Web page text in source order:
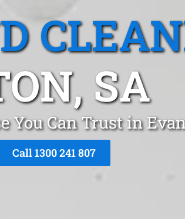
SA
You Can Trust in
Call 1300 241 807